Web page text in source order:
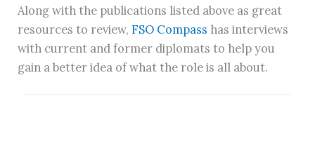
Along with the publications listed above as great
resources to review,FSO Compass has interviews
with current and former diplomats to help you
gain a better idea of what the role is all about.